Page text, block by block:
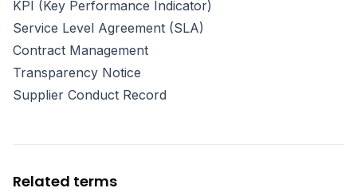
KPI (Key Performance Indicator)
Service Level Agreement (SLA)
Contract Management
Transparency Notice
Supplier Conduct Record
Related terms